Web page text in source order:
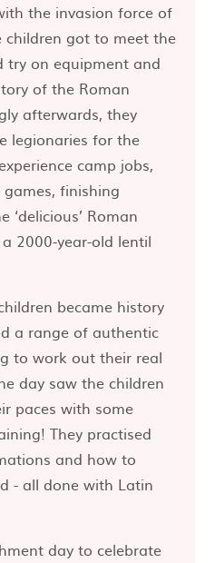
the invasion force of
children got to meet the
try on equipment and
of the Roman
afterwards, they
legionaries for the
camp jobs,
finishing
Roman
2000-year-old lentil
became history
a range of authentic
to work out their real
day saw the children
paces with some
They practised
and how to
- all done with Latin
day to celebrate